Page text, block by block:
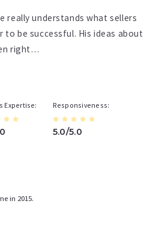
really understands what sellers
to be successful. His ideas about
right…
Expertise Responsiveness
5.0/5.0
in 2015.